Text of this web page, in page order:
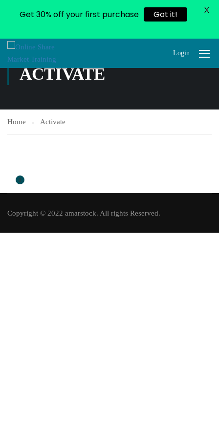
Login
ACTIVATE
Home Activate
0
Copyright © 2022 amarstock. All rights Reserved.
Get 30% off your first purchase Got it! X